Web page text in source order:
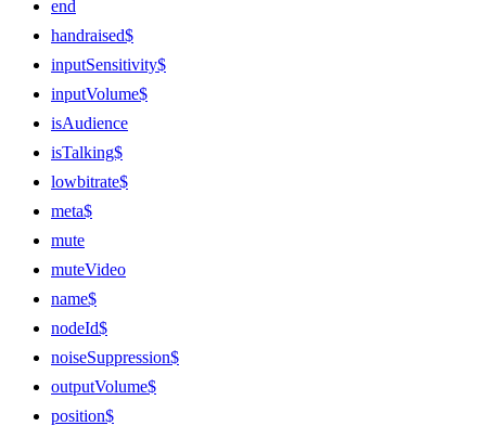
end
handraised$
inputSensitivity$
inputVolume$
isAudience
isTalking$
lowbitrate$
meta$
mute
muteVideo
name$
nodeId$
noiseSuppression$
outputVolume$
position$